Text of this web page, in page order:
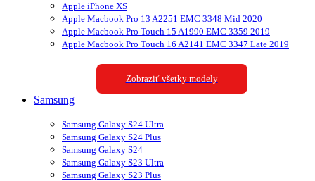
Apple iPhone XS
Apple Macbook Pro 13 A2251 EMC 3348 Mid 2020
Apple Macbook Pro Touch 15 A1990 EMC 3359 2019
Apple Macbook Pro Touch 16 A2141 EMC 3347 Late 2019
Zobraziť všetky modely
Samsung
Samsung Galaxy S24 Ultra
Samsung Galaxy S24 Plus
Samsung Galaxy S24
Samsung Galaxy S23 Ultra
Samsung Galaxy S23 Plus